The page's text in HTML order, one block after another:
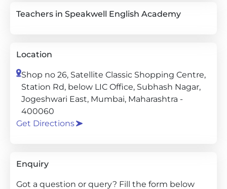
Teachers in Speakwell English Academy
Location
Shop no 26, Satellite Classic Shopping Centre,
Station Rd, below LIC Office, Subhash Nagar,
Jogeshwari East, Mumbai, Maharashtra -
400060
Get Directions
Enquiry
Got a question or query? Fill the form below